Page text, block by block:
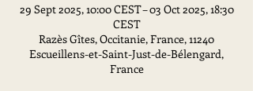
29 Sept 2025, 10:00 CEST – 03 Oct 2025, 18:30
CEST
Razès Gîtes, Occitanie, France, 11240
Escueillens-et-Saint-Just-de-Bélengard,
France